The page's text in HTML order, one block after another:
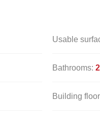
Usable
Bathrooms:2
Building